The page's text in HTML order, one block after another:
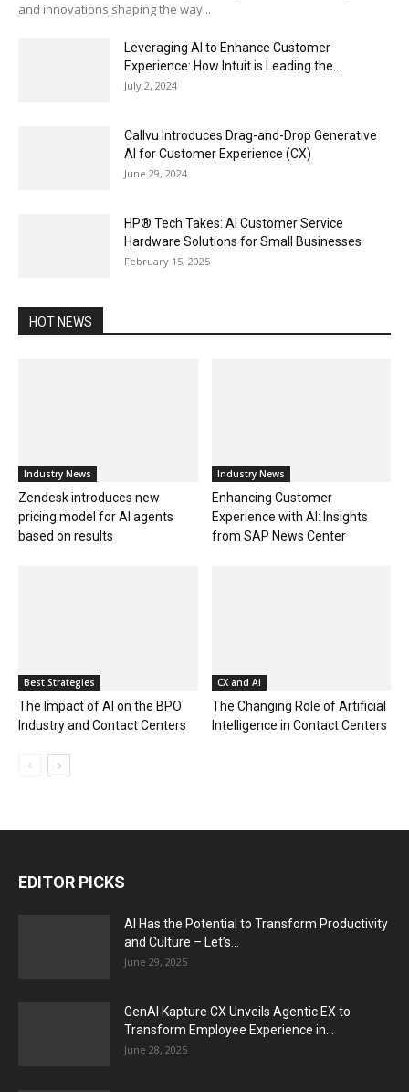
and innovations shaping the way...
Leveraging AI to Enhance Customer
Experience: How Intuit is Leading the...
July 2, 2024
Callvu Introduces Drag-and-Drop Generative
AI for Customer Experience (CX)
June 29, 2024
HP® Tech Takes: AI Customer Service
Hardware Solutions for Small Businesses
February 15, 2025
HOT NEWS
Industry News
Zendesk introduces new
pricing model for AI agents
based on results
Industry News
Enhancing Customer
Experience with AI: Insights
from SAP News Center
Best Strategies
The Impact of AI on the BPO
Industry and Contact Centers
CX and AI
The Changing Role of Artificial
Intelligence in Contact Centers
EDITOR PICKS
AI Has the Potential to Transform Productivity
and Culture – Let’s...
June 29, 2025
GenAI Kapture CX Unveils Agentic EX to
Transform Employee Experience in...
June 28, 2025